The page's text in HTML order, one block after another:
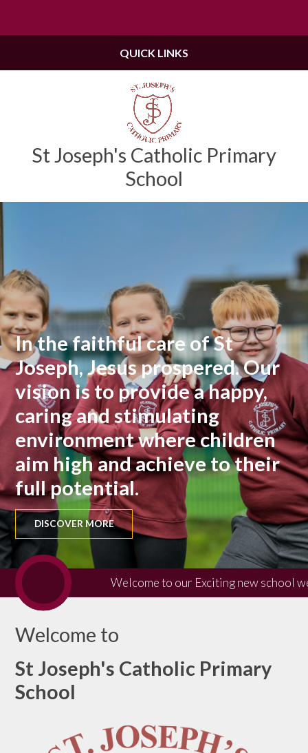
St Joseph's Catholic Primary
School
QUICK LINKS
In the faithful care of St
Joseph, Jesus prospered. Our
vision is to provide a happy,
caring and stimulating
environment where children
aim high and achieve to their
full potential.
DISCOVER MORE
Welcome to our Exciting new school
Welcome to
St Joseph's Catholic Primary
School